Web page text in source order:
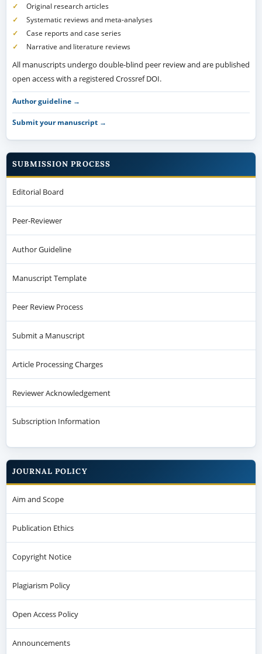
Original research articles
Systematic reviews and meta-analyses
Case reports and case series
Narrative and literature reviews
All manuscripts undergo double-blind peer review and are published
open access with a registered Crossref DOI.
Author guideline →
Submit your manuscript →
SUBMISSION PROCESS
Editorial Board
Peer-Reviewer
Author Guideline
Manuscript Template
Peer Review Process
Submit a Manuscript
Article Processing Charges
Reviewer Acknowledgement
Subscription Information
JOURNAL POLICY
Aim and Scope
Publication Ethics
Copyright Notice
Plagiarism Policy
Open Access Policy
Announcements